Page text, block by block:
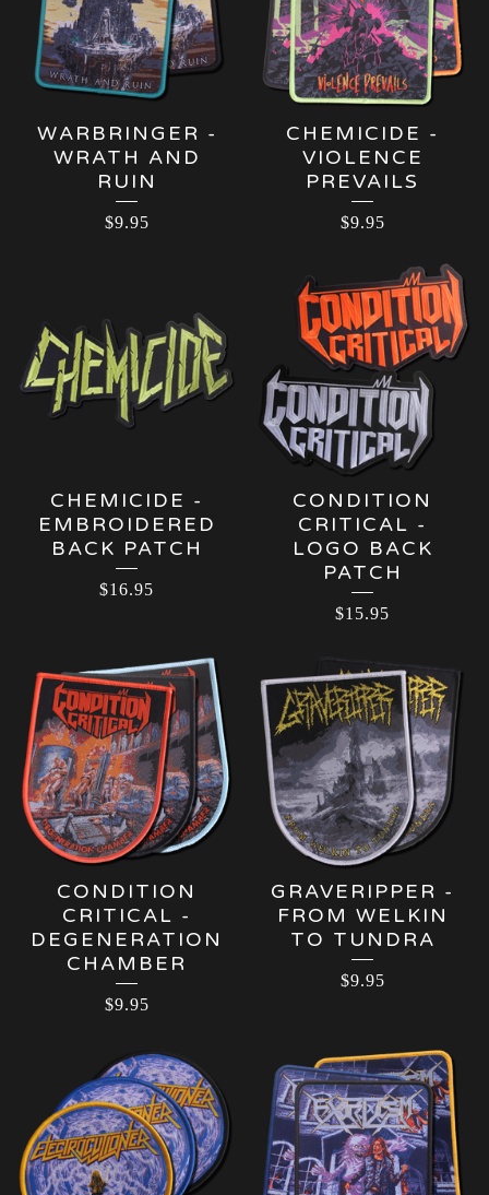
WARBRINGER -
WRATH AND
RUIN
$9.95
CHEMICIDE -
VIOLENCE
PREVAILS
$9.95
CHEMICIDE -
EMBROIDERED
BACK PATCH
$16.95
CONDITION
CRITICAL -
LOGO BACK
PATCH
$15.95
CONDITION
CRITICAL -
DEGENERATION
CHAMBER
$9.95
GRAVERIPPER -
FROM WELKIN
TO TUNDRA
$9.95